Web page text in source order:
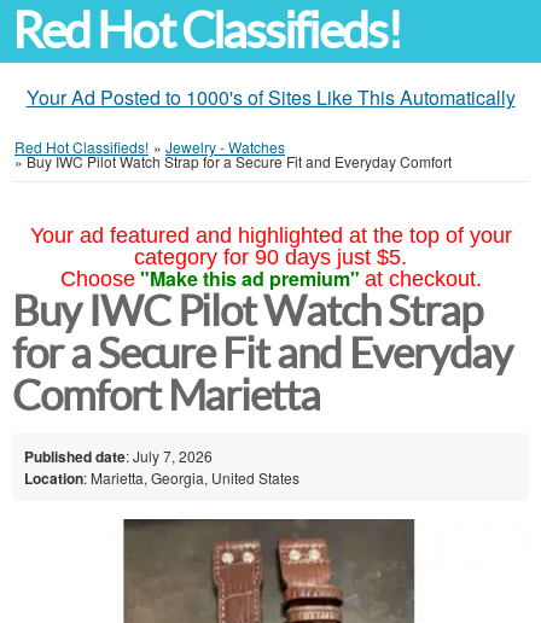
Red Hot Classifieds!
Your Ad Posted to 1000's of Sites Like This Automatically
Red Hot Classifieds! » Jewelry - Watches
»Buy IWC Pilot Watch Strap for a Secure Fit and Everyday Comfort
Your ad featured and highlighted at the top of your
category for 90 days just $5.
Choose "Make this ad premium" at checkout.
Buy IWC Pilot Watch Strap
for a Secure Fit and Everyday
Comfort Marietta
Published date: July 7, 2026
Location: Marietta, Georgia, United States